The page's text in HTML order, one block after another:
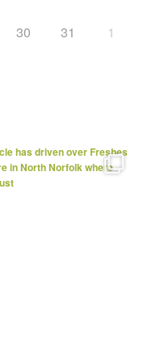
30 31 1